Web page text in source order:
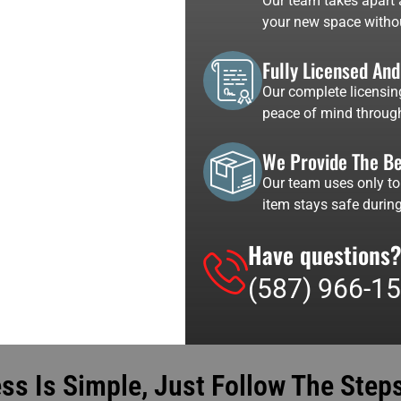
your new space
Fully Licensed
Our complete
peace of mind
We Provide The
Our team uses only
item stays safe
Have
(587) 966-
Is Simple, Just Follow The